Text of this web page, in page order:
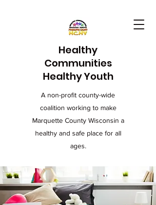
Healthy
Communities
Healthy Youth
A non-profit county-wide
coalition working to make
Marquette County Wisconsin a
healthy and safe place for all
ages.